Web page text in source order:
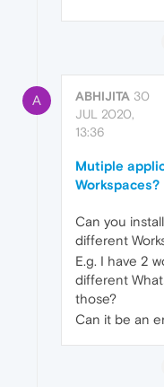
A ABHIJITA 30
JUL 2020,
13:36
Mutiple
Workspaces?
Can you
different
E.g. I have 2
different
those?
Can it be an